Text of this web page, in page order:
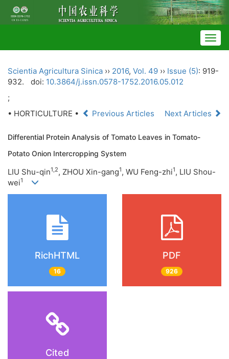
Scientia Agricultura Sinica ›› 2016, Vol. 49 ›› Issue (5): 919-
932.
doi: 10.3864/j.issn.0578-1752.2016.05.012
;
• HORTICULTURE •
Previous Articles Next Articles
Differential Protein Analysis of Tomato Leaves in Tomato-
Potato Onion Intercropping System
LIU Shu-qin1,2, ZHOU Xin-gang1, WU Feng-zhi1, LIU Shou-
wei1
RichHTML
16
PDF
926
Cited